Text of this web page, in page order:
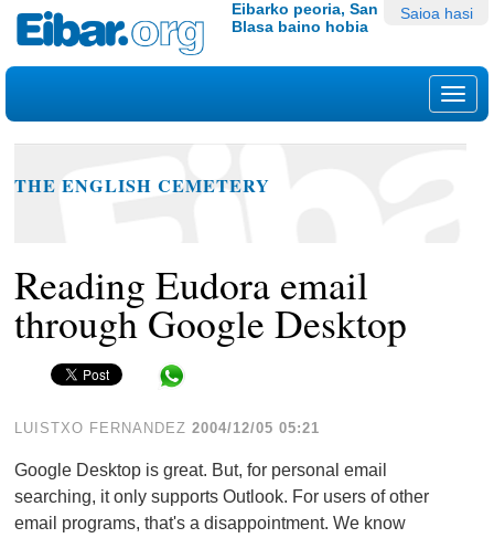
Edukira
salto
|
egin
nabigazioara
Tresna
pertsonalak
Saioa hasi
Eibarko peoria, San
Blasa baino hobia
THE ENGLISH CEMETERY
Reading Eudora email
through Google Desktop
LUISTXO FERNANDEZ 2004/12/05 05:21
Google Desktop is great. But, for personal email
searching, it only supports Outlook. For users of other
email programs, that's a disappointment. We know